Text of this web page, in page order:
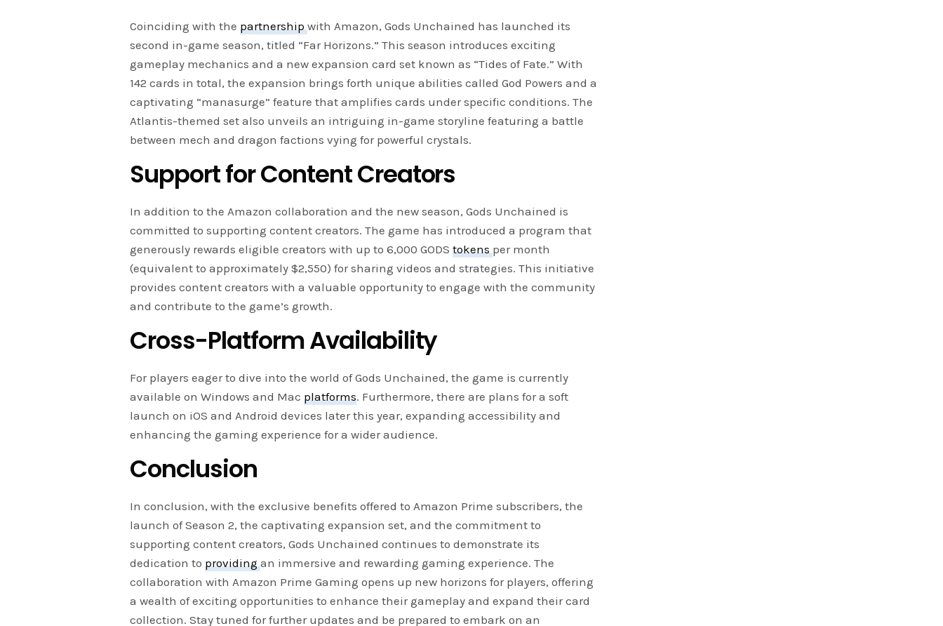
Coinciding with thepartnershipwith Amazon, Gods Unchained has launched its
second in-game season, titled “Far Horizons.” This season introduces exciting
gameplay mechanics and a new expansion card set known as “Tides of Fate.” With
142 cards in total, the expansion brings forth unique abilities called God Powers and a
captivating “manasurge” feature that amplifies cards under specific conditions. The
Atlantis-themed set also unveils an intriguing in-game storyline featuring a battle
between mech and dragon factions vying for powerful crystals.
Support for Content Creators
In addition to the Amazon collaboration and the new season, Gods Unchained is
committed to supporting content creators. The game has introduced a program that
generously rewards eligible creators with up to 6,000 GODStokensper month
(equivalent to approximately $2,550) for sharing videos and strategies. This initiative
provides content creators with a valuable opportunity to engage with the community
and contribute to the game’s growth.
Cross-Platform Availability
For players eager to dive into the world of Gods Unchained, the game is currently
available on Windows and Macplatforms. Furthermore, there are plans for a soft
launch on iOS and Android devices later this year, expanding accessibility and
enhancing the gaming experience for a wider audience.
Conclusion
In conclusion, with the exclusive benefits offered to Amazon Prime subscribers, the
launch of Season 2, the captivating expansion set, and the commitment to
supporting content creators, Gods Unchained continues to demonstrate its
dedication toprovidingan immersive and rewarding gaming experience. The
collaboration with Amazon Prime Gaming opens up new horizons for players, offering
a wealth of exciting opportunities to enhance their gameplay and expand their card
collection. Stay tuned for further updates and be prepared to embark on an